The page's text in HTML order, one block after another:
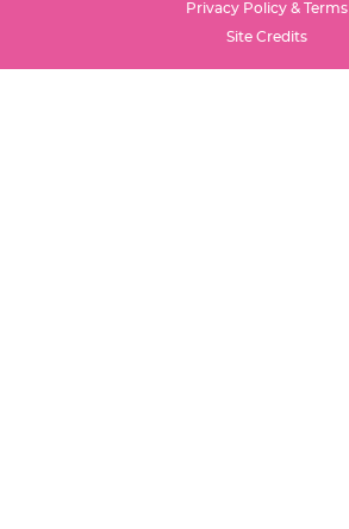
Privacy Policy & Terms
Site Credits
Melissa Rose